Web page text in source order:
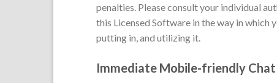
penalties. Please consult your individual
this Licensed Software in the way in which
putting in, and utilizing it.
Immediate Mobile-friendly